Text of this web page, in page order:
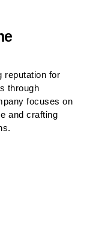
reputation for
through
focuses on
and crafting